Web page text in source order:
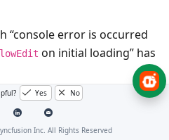
“console error is occurred
on initial loading” has
Yes No
Inc. All Rights Reserved